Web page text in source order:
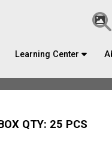
Learning Center
QTY: 25 PCS